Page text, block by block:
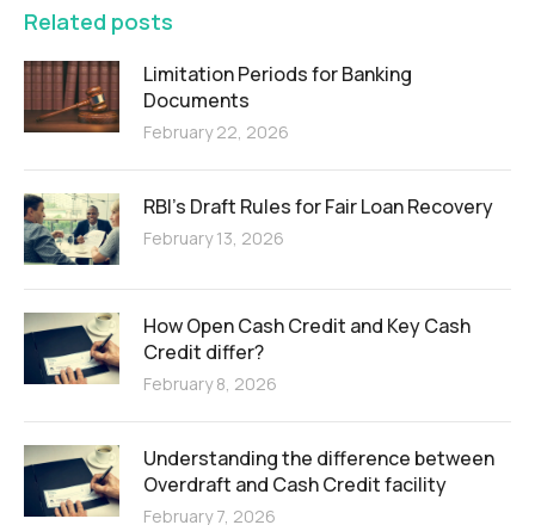
Related posts
Limitation Periods for Banking
Documents
February 22, 2026
RBI’s Draft Rules for Fair Loan Recovery
February 13, 2026
How Open Cash Credit and Key Cash
Credit differ?
February 8, 2026
Understanding the difference between
Overdraft and Cash Credit facility
February 7, 2026